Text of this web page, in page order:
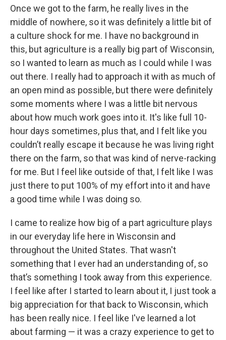
Once we got to the farm, he really lives in the
middle of nowhere, so it was definitely a little bit of
a culture shock for me. I have no background in
this, but agriculture is a really big part of Wisconsin,
so I wanted to learn as much as I could while I was
out there. I really had to approach it with as much of
an open mind as possible, but there were definitely
some moments where I was a little bit nervous
about how much work goes into it. It's like full 10-
hour days sometimes, plus that, and I felt like you
couldn’t really escape it because he was living right
there on the farm, so that was kind of nerve-racking
for me. But I feel like outside of that, I felt like I was
just there to put 100% of my effort into it and have
a good time while I was doing so.
I came to realize how big of a part agriculture plays
in our everyday life here in Wisconsin and
throughout the United States. That wasn't
something that I ever had an understanding of, so
that’s something I took away from this experience.
I feel like after I started to learn about it, I just took a
big appreciation for that back to Wisconsin, which
has been really nice. I feel like I've learned a lot
about farming — it was a crazy experience to get to